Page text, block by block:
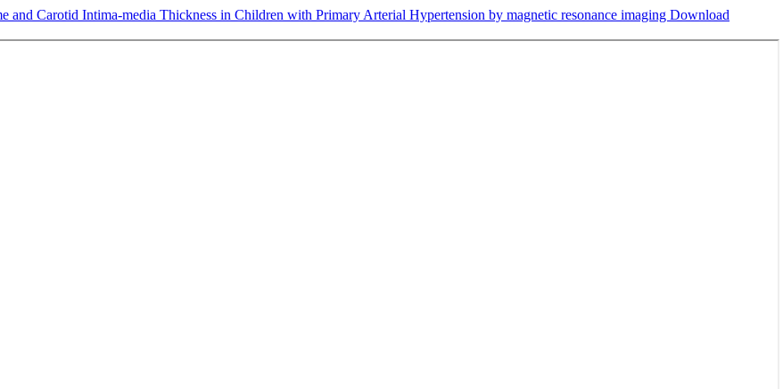
and Carotid Intima-media Thickness in Children with Primary Arterial Hypertension by magnetic resonance imaging Download